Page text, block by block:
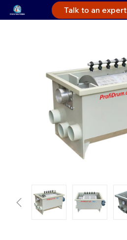
Talk to an expert